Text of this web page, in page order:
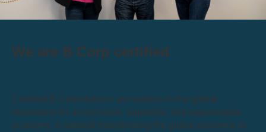
We are B Corp certified
Certified B Corporations are leaders in the global
movement for an inclusive, equitable, and regenerative
economy. A network transforming the global economy to